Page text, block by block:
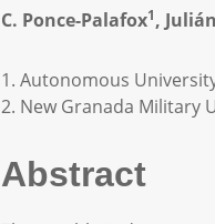
C. Ponce-Palafox1,
1. Autonomous
2. New Granada Military
Abstract